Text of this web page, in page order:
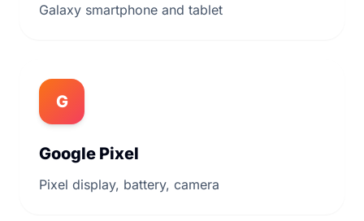
Galaxy smartphone and tablet
G
Google Pixel
Pixel display, battery, camera